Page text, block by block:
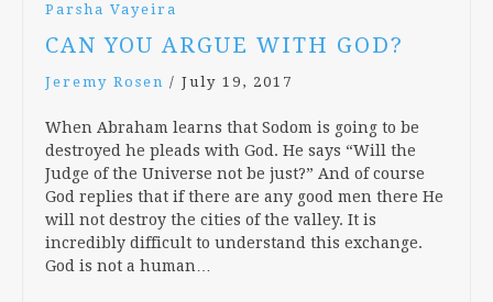
Parsha Vayeira
CAN YOU ARGUE WITH GOD?
Jeremy Rosen / July 19, 2017
When Abraham learns that Sodom is going to be
destroyed he pleads with God. He says “Will the
Judge of the Universe not be just?” And of course
God replies that if there are any good men there He
will not destroy the cities of the valley. It is
incredibly difficult to understand this exchange.
God is not a human…